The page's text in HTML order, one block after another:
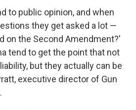
to public opinion, and when
they get asked a lot —
on the Second Amendment?'
tend to get the point that not
but they actually can be
executive director of Gun